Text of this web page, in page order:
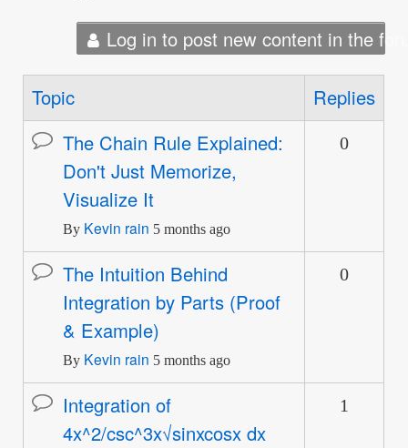
Log in to post new content in the
Topic Replies
Normal
topic
The Chain Rule Explained:
Don't Just Memorize,
Visualize It
By Kevin rain 5 months ago
0
Normal
topic
The Intuition Behind
Integration by Parts (Proof
& Example)
By Kevin rain 5 months ago
0
Normal
topic
Integration of
4x^2/csc^3x√sinxcosx dx
1